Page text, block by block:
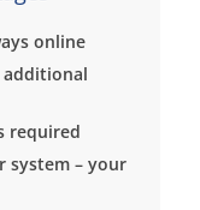
online
required
system – your